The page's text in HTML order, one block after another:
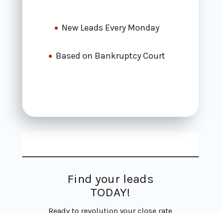
New Leads Every Monday
Based on Bankruptcy Court
Find your leads
TODAY!
Ready to revolution your close rate